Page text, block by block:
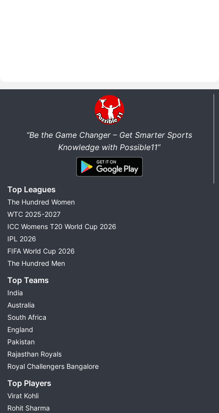
“Be the Game Changer – Get Smarter Sports
Knowledge with Possible11”
Top Leagues
The Hundred Women
WTC 2025-2027
ICC Womens T20 World Cup 2026
IPL 2026
FIFA World Cup 2026
The Hundred Men
Top Teams
India
Australia
South Africa
England
Pakistan
Rajasthan Royals
Royal Challengers Bangalore
Top Players
Virat Kohli
Rohit Sharma